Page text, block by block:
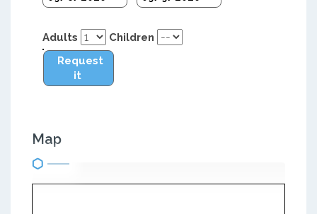
Adults
Children
Request
it
Map